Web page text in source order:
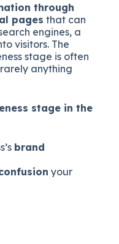
through
pages that can
engines, a
visitors. The
stage is often
anything
stage in the
brand
your